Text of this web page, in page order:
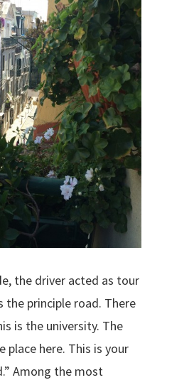
the driver acted as tour
the principle road. There
is the university. The
place here. This is your
Among the most